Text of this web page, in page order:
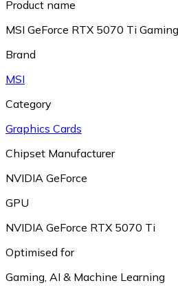
Product name
MSI GeForce RTX 5070 Ti
Brand
MSI
Category
Graphics Cards
Chipset Manufacturer
NVIDIA GeForce
GPU
NVIDIA GeForce RTX 5070 Ti
Optimised for
Gaming, AI & Machine Learning